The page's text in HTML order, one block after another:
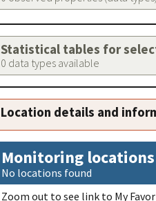
Statistical tables for
0 data types available
Location details and
Monitoring
No locations found
Zoom out to see link to My